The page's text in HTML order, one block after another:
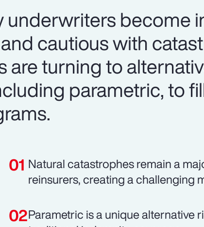
underwriters become
cautious with
are turning to
parametric, to
Natural catastrophes remain a
reinsurers, creating a challenging
Parametric is a unique alternative